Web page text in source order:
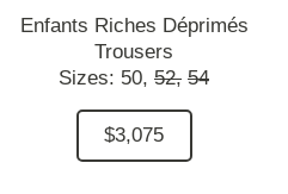
Enfants Riches Déprimés
Trousers
Sizes: 50, 52, 54
$3,075